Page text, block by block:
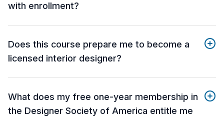
with enrollment?
Does this course prepare me to become a
licensed interior designer?
What does my free one-year membership in
the Designer Society of America entitle me